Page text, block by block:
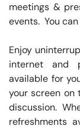
meetings &
events.  You
Enjoy
internet and
available for
your screen on
discussion.
refreshments